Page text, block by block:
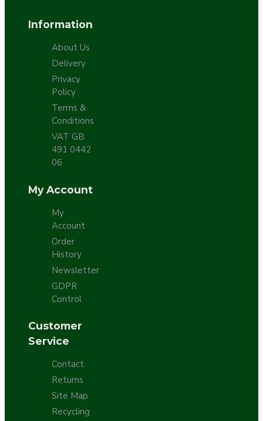
Information
About Us
Delivery
Privacy
Policy
Terms &
Conditions
VAT GB
491 0442
06
My Account
My
Account
Order
History
Newsletter
GDPR
Control
Customer
Service
Contact
Returns
Site Map
Recycling